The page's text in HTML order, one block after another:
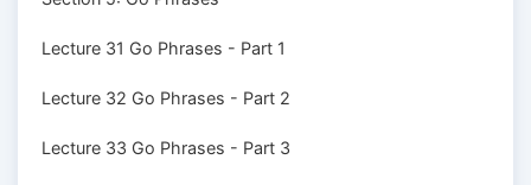
Lecture 31 Go Phrases - Part 1
Lecture 32 Go Phrases - Part 2
Lecture 33 Go Phrases - Part 3